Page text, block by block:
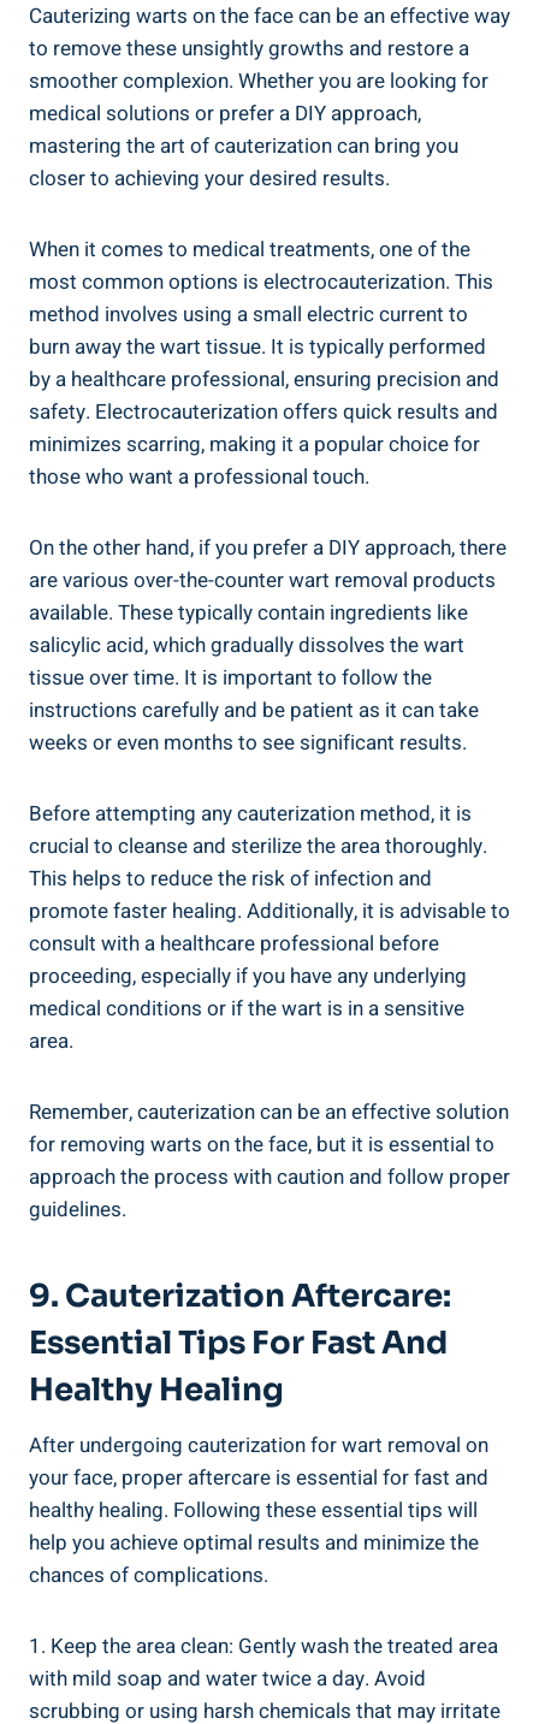
Cauterizing warts on the face can be an effective way
to remove these unsightly growths and restore a
smoother complexion. Whether you are looking for
medical solutions or prefer a DIY approach,
mastering the art of cauterization can bring you
closer to achieving your desired results.
When it comes to medical treatments, one of the
most common options is electrocauterization. This
method involves using a small electric current to
burn away the wart tissue. It is typically performed
by a healthcare professional, ensuring precision and
safety. Electrocauterization offers quick results and
minimizes scarring, making it a popular choice for
those who want a professional touch.
On the other hand, if you prefer a DIY approach, there
are various over-the-counter wart removal products
available. These typically contain ingredients like
salicylic acid, which gradually dissolves the wart
tissue over time. It is important to follow the
instructions carefully and be patient as it can take
weeks or even months to see significant results.
Before attempting any cauterization method, it is
crucial to cleanse and sterilize the area thoroughly.
This helps to reduce the risk of infection and
promote faster healing. Additionally, it is advisable to
consult with a healthcare professional before
proceeding, especially if you have any underlying
medical conditions or if the wart is in a sensitive
area.
Remember, cauterization can be an effective solution
for removing warts on the face, but it is essential to
approach the process with caution and follow proper
guidelines.
9. Cauterization Aftercare:
Essential Tips For Fast And
Healthy Healing
After undergoing cauterization for wart removal on
your face, proper aftercare is essential for fast and
healthy healing. Following these essential tips will
help you achieve optimal results and minimize the
chances of complications.
1. Keep the area clean: Gently wash the treated area
with mild soap and water twice a day. Avoid
scrubbing or using harsh chemicals that may irritate